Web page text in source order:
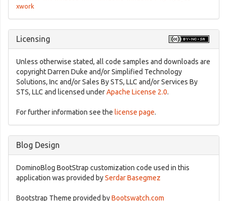
xwork
Licensing
Unless otherwise stated, all code samples and downloads are
copyright Darren Duke and/or Simplified Technology
Solutions, Inc and/or Sales By STS, LLC and/or Services By
STS, LLC and licensed underApache License 2.0.
For further information see the license page.
Blog Design
DominoBlog BootStrap customization code used in this
application was provided bySerdar Basegmez
Bootstrap Theme provided byBootswatch.com